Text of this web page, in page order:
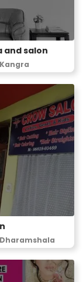
and salon
Kangra
Dharamshala